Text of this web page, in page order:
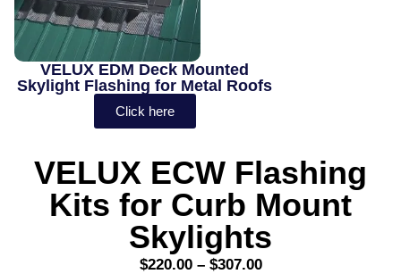
VELUX EDM Deck Mounted
Skylight Flashing for Metal Roofs
Click here
VELUX ECW Flashing
Kits for Curb Mount
Skylights
$220.00 – $307.00